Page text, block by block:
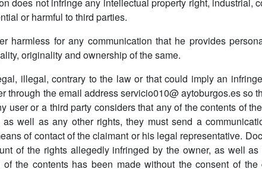
or harmful to third parties.
harmless for any communication that he provides
originality and ownership of the same.
illegal, contrary to the law or that could imply an
the email address servicio010@ aytoburgos.es so
user or a third party considers that any of the contents of
well as any other rights, they must send a
of contact of the claimant or his legal representative.
of the rights allegedly infringed by the owner, as well
the contents has been made without the consent of